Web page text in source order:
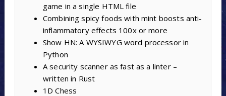
game in a single HTML file
Combining spicy foods with mint boosts anti-
inflammatory effects 100x or more
Show HN: A WYSIWYG word processor in
Python
A security scanner as fast as a linter –
written in Rust
1D Chess